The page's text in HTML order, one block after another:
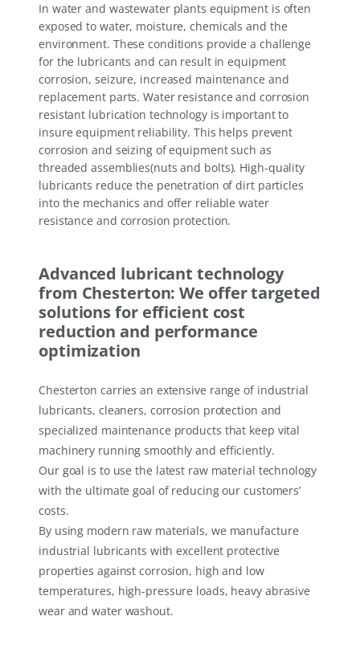
In water and wastewater plants equipment is often
exposed to water, moisture, chemicals and the
environment. These conditions provide a challenge
for the lubricants and can result in equipment
corrosion, seizure, increased maintenance and
replacement parts. Water resistance and corrosion
resistant lubrication technology is important to
insure equipment reliability. This helps prevent
corrosion and seizing of equipment such as
threaded assemblies(nuts and bolts). High-quality
lubricants reduce the penetration of dirt particles
into the mechanics and offer reliable water
resistance and corrosion protection.
Advanced lubricant technology
from Chesterton: We offer targeted
solutions for efficient cost
reduction and performance
optimization
Chesterton carries an extensive range of industrial
lubricants, cleaners, corrosion protection and
specialized maintenance products that keep vital
machinery running smoothly and efficiently.
Our goal is to use the latest raw material technology
with the ultimate goal of reducing our customers’
costs.
By using modern raw materials, we manufacture
industrial lubricants with excellent protective
properties against corrosion, high and low
temperatures, high-pressure loads, heavy abrasive
wear and water washout.